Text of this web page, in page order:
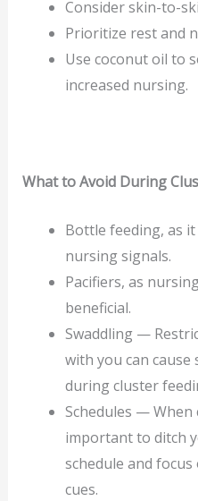
Consider skin-to-
Prioritize rest and
Use coconut oil to
increased nursing.
What to Avoid During
Bottle feeding, as
nursing signals.
Pacifiers, as
beneficial.
Swaddling —
with you can
during cluster
Schedules —
important to ditch
schedule and
cues.